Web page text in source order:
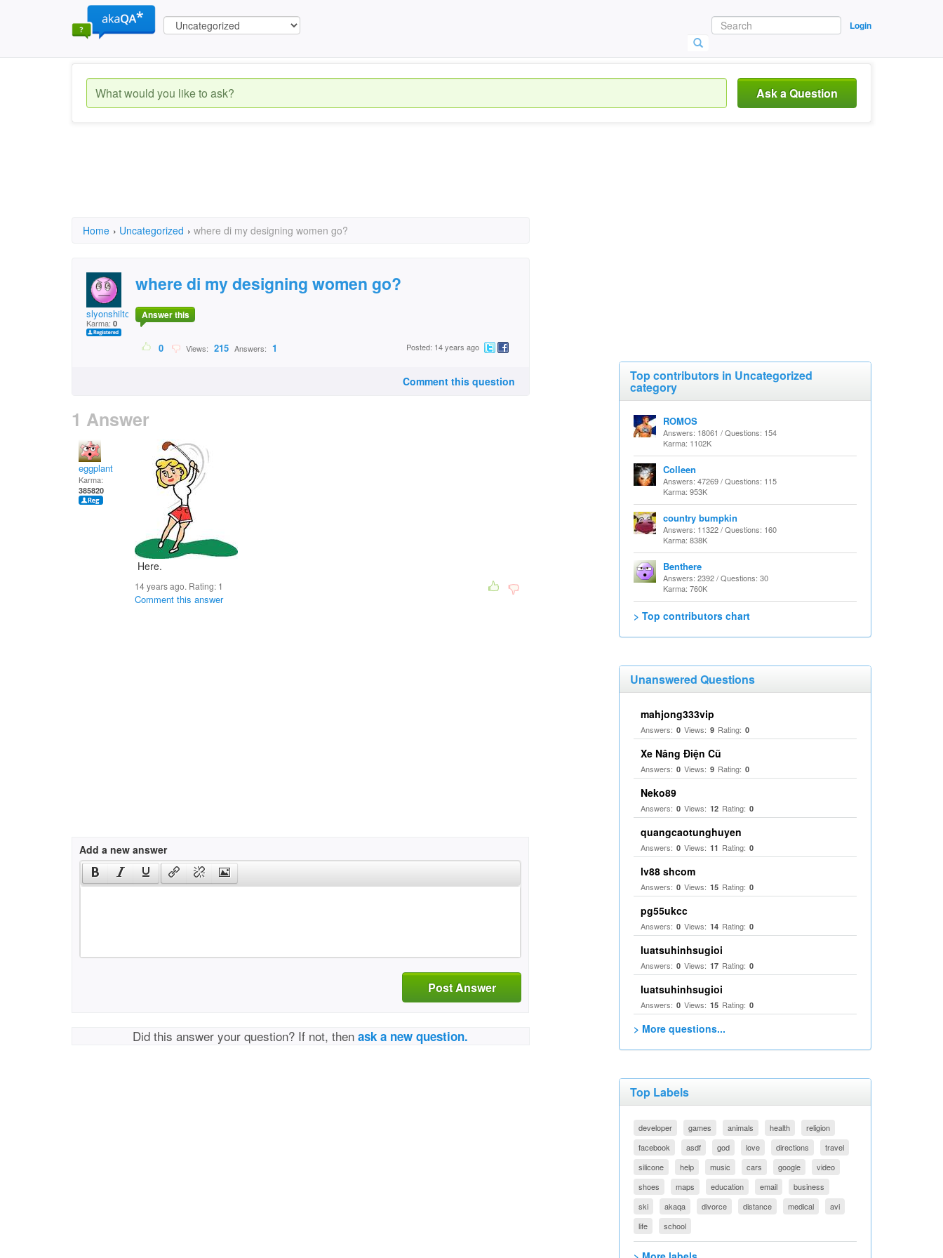
Login
Ask a Question
Home › Uncategorized › where di my designing women go?
slyonshilton@comcast
Karma: 0
where di my designing women go?
Answer this
0 Views: 215 Answers: 1 Posted: 14 years ago
Comment this question
1 Answer
eggplant
Karma:
385820
Here.
14 years ago. Rating: 1
Comment this answer
Add a new answer
Post Answer
Did this answer your question? If not, thenask a new question.
Top contributors in Uncategorized
category
ROMOS
Answers: 18061 / Questions: 154
Karma: 1102K
Colleen
Answers: 47269 / Questions: 115
Karma: 953K
country bumpkin
Answers: 11322 / Questions: 160
Karma: 838K
Benthere
Answers: 2392 / Questions: 30
Karma: 760K
> Top contributors chart
Unanswered Questions
mahjong333vip
Answers: 0 Views: 9 Rating: 0
Xe Nâng Điện Cũ
Answers: 0 Views: 9 Rating: 0
Neko89
Answers: 0 Views: 12 Rating: 0
quangcaotunghuyen
Answers: 0 Views: 11 Rating: 0
lv88 shcom
Answers: 0 Views: 15 Rating: 0
pg55ukcc
Answers: 0 Views: 14 Rating: 0
luatsuhinhsugioi
Answers: 0 Views: 17 Rating: 0
luatsuhinhsugioi
Answers: 0 Views: 15 Rating: 0
> More questions...
Top Labels
developer games animals health
religion
facebook
asdf god love directions
travel
silicone
help music cars google
video
shoes
maps education email
business
ski
akaqa divorce distance medical
avi
life
school